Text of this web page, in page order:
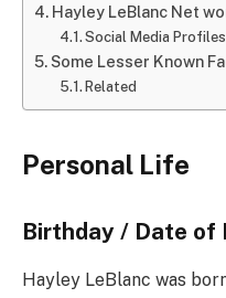
Hayley LeBlanc Net
Social Media Profiles
Some Lesser Known
Related
Personal Life
Birthday / Date of
Hayley LeBlanc was